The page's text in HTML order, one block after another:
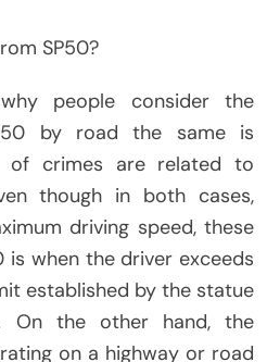
SP50?
people consider the
by road the same is
of crimes are related to
though in both cases,
driving speed, these
when the driver exceeds
established by the statue
On the other hand, the
on a highway or road